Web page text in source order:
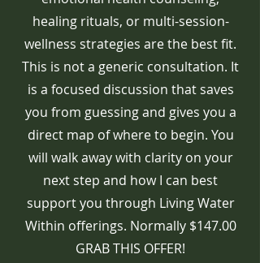
healing rituals, or multi-session-
wellness strategies are the best fit.
This is not a generic consultation. It
is a focused discussion that saves
you from guessing and gives you a
direct map of where to begin. You
will walk away with clarity on your
next step and how I can best
support you through Living Water
Within offerings. Normally $147.00
GRAB THIS OFFER!